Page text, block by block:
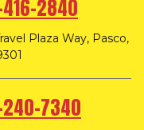
2840
Plaza Way, Pasco,
7340